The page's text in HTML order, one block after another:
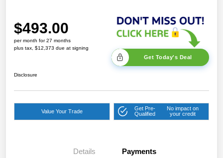
$493.00
per month for 27 months
plus tax, $12,373 due at signing
Get Today's Deal
Disclosure
Value Your Trade
Get Pre-
Qualified
No impact on
your credit
Details Payments